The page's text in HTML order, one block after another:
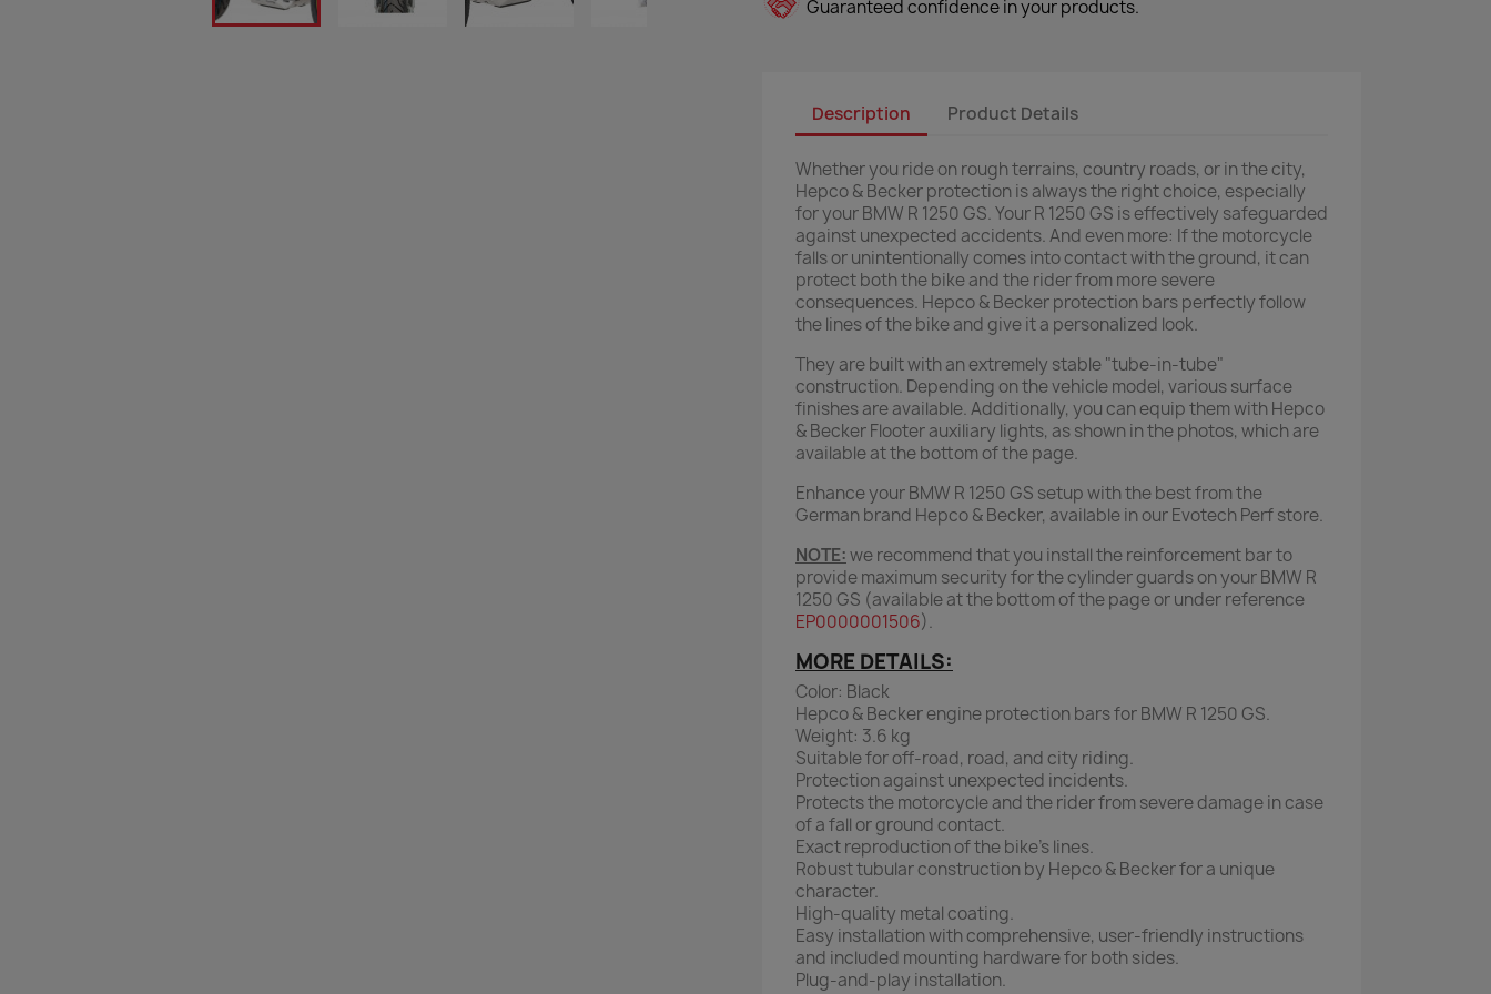
Guaranteed confidence in your products.
Description Product Details
Whether you ride on rough terrains, country roads, or in the city,
Hepco & Becker protection is always the right choice, especially
for your BMW R 1250 GS. Your R 1250 GS is effectively safeguarded
against unexpected accidents. And even more: If the motorcycle
falls or unintentionally comes into contact with the ground, it can
protect both the bike and the rider from more severe
consequences. Hepco & Becker protection bars perfectly follow
the lines of the bike and give it a personalized look.
They are built with an extremely stable "tube-in-tube"
construction. Depending on the vehicle model, various surface
finishes are available. Additionally, you can equip them with Hepco
& Becker Flooter auxiliary lights, as shown in the photos, which are
available at the bottom of the page.
Enhance your BMW R 1250 GS setup with the best from the
German brand Hepco & Becker, available in our Evotech Perf store.
NOTE:we recommend that you install the reinforcement bar to
provide maximum security for the cylinder guards on your BMW R
1250 GS (available at the bottom of the page or under reference
EP0000001506).
MORE DETAILS:
Color: Black
Hepco & Becker engine protection bars for BMW R 1250 GS.
Weight: 3.6 kg
Suitable for off-road, road, and city riding.
Protection against unexpected incidents.
Protects the motorcycle and the rider from severe damage in case
of a fall or ground contact.
Exact reproduction of the bike's lines.
Robust tubular construction by Hepco & Becker for a unique
character.
High-quality metal coating.
Easy installation with comprehensive, user-friendly instructions
and included mounting hardware for both sides.
Plug-and-play installation.